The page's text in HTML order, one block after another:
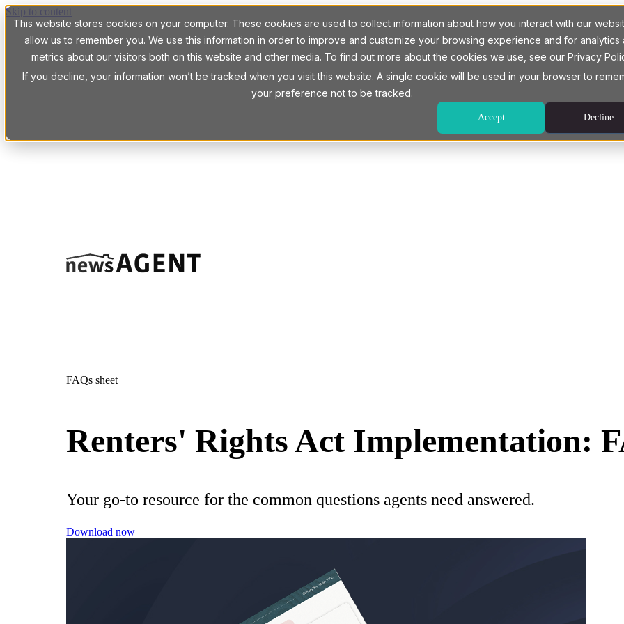
This website stores cookies on your computer. These cookies are used to collect information about how you interact with our
allow us to remember you. We use this information in order to improve and customize your browsing experience and for analytics
metrics about our visitors both on this website and other media. To find out more about the cookies we use, see our Privacy
If you decline, your information won’t be tracked when you visit this website. A single cookie will be used in your browser to
your preference not to be tracked.
Accept Decline
Skip to content
FAQs sheet
Renters' Rights Act Implementation:
Your go-to resource for the common questions agents need answered.
Download now